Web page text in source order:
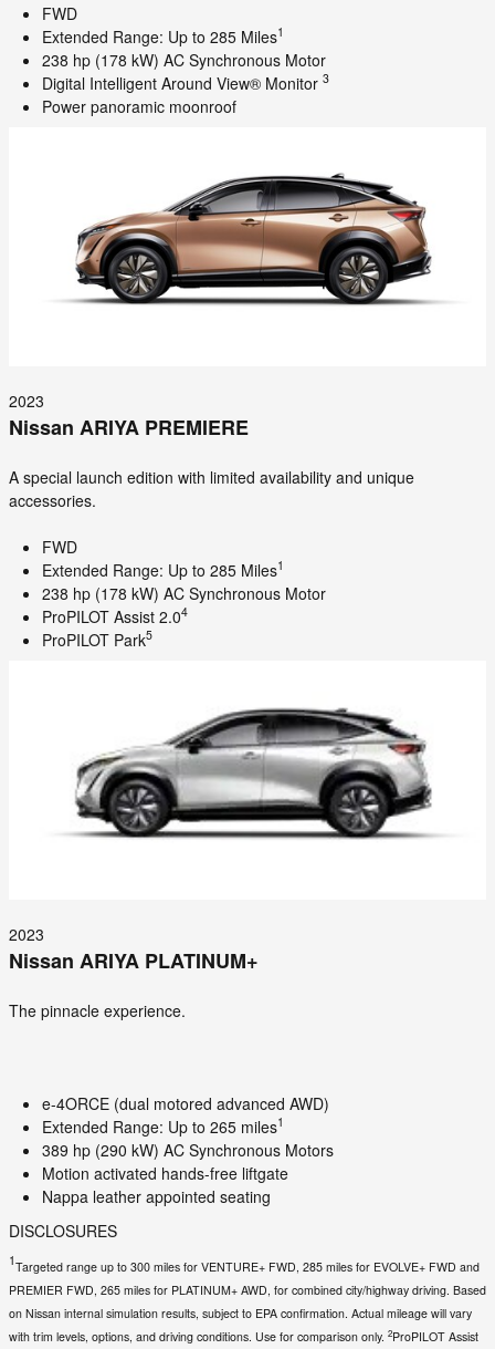
FWD
Extended Range: Up to 285 Miles1
238 hp (178 kW) AC Synchronous Motor
Digital Intelligent Around View® Monitor 3
Power panoramic moonroof
2023
Nissan ARIYA PREMIERE
A special launch edition with limited availability and unique
accessories.
FWD
Extended Range: Up to 285 Miles1
238 hp (178 kW) AC Synchronous Motor
ProPILOT Assist 2.04
ProPILOT Park5
2023
Nissan ARIYA PLATINUM+
The pinnacle experience.
e-4ORCE (dual motored advanced AWD)
Extended Range: Up to 265 miles1
389 hp (290 kW) AC Synchronous Motors
Motion activated hands-free liftgate
Nappa leather appointed seating
DISCLOSURES
1Targeted range up to 300 miles for VENTURE+ FWD, 285 miles for EVOLVE+ FWD and
PREMIER FWD, 265 miles for PLATINUM+ AWD, for combined city/highway driving. Based
on Nissan internal simulation results, subject to EPA confirmation. Actual mileage will vary
with trim levels, options, and driving conditions. Use for comparison only. 2ProPILOT Assist